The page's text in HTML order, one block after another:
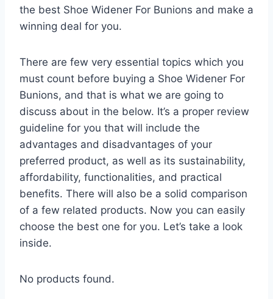
the best Shoe Widener For Bunions and make a
winning deal for you.
There are few very essential topics which you
must count before buying a Shoe Widener For
Bunions, and that is what we are going to
discuss about in the below. It’s a proper review
guideline for you that will include the
advantages and disadvantages of your
preferred product, as well as its sustainability,
affordability, functionalities, and practical
benefits. There will also be a solid comparison
of a few related products. Now you can easily
choose the best one for you. Let’s take a look
inside.
No products found.